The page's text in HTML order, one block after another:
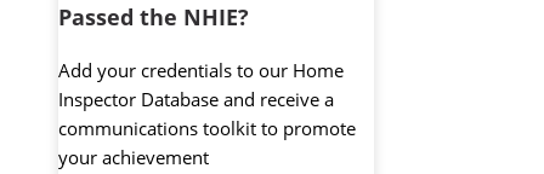
Passed the NHIE?
Add your credentials to our Home
Inspector Database and receive a
communications toolkit to promote
your achievement